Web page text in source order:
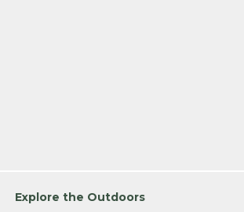
Explore the Outdoors